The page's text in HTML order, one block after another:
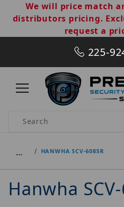
We will price match
distributors pricing.
request a
225-
Product Search
… HANWHA SCV-6085R
Hanwha